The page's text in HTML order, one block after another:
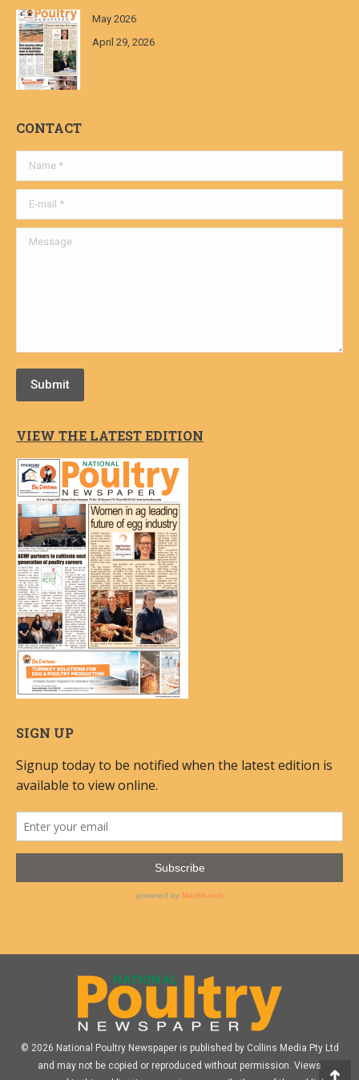
May 2026
April 29, 2026
CONTACT
Name *
E-mail *
Message
Submit
VIEW THE LATEST EDITION
SIGN UP
© 2026 National Poultry Newspaper is published by Collins Media Pty Ltd
and may not be copied or reproduced without permission. Views